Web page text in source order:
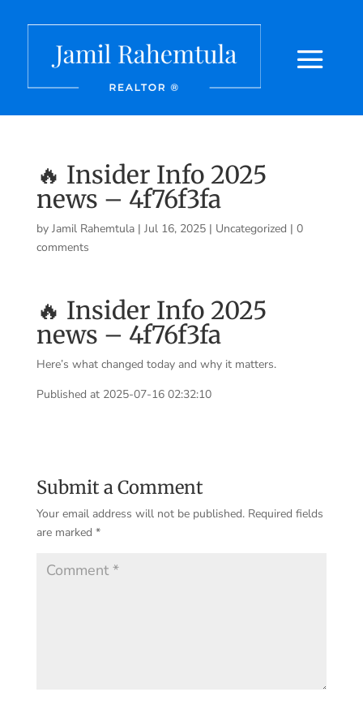
🔥 Insider Info 2025
news – 4f76f3fa
by Jamil Rahemtula| Jul 16, 2025| Uncategorized | 0
comments
🔥 Insider Info 2025
news – 4f76f3fa
Here’s what changed today and why it matters.
Published at 2025-07-16 02:32:10
Submit a Comment
Your email address will not be published. Required fields
are marked *